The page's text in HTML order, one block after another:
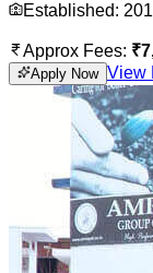
Established:
Approx Fees: ₹
Apply Now View